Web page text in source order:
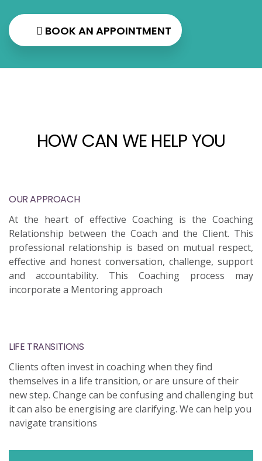
BOOK AN APPOINTMENT
HOW CAN WE HELP YOU
OUR APPROACH
At the heart of effective Coaching is the Coaching
Relationship between the Coach and the Client. This
professional relationship is based on mutual respect,
effective and honest conversation, challenge, support
and accountability. This Coaching process may
incorporate a Mentoring approach
LIFE TRANSITIONS
Clients often invest in coaching when they find
themselves in a life transition, or are unsure of their
new step. Change can be confusing and challenging but
it can also be energising are clarifying. We can help you
navigate transitions